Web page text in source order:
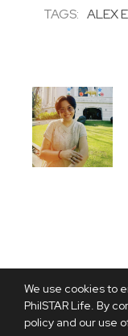
We use cookies to
PhilSTAR Life. By
policy and our use
TAGS: ALEX